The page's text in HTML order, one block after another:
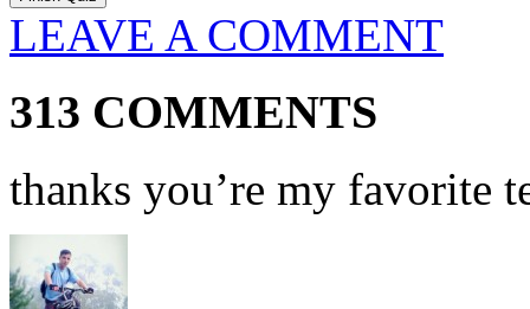
LEAVE A COMMENT
313 COMMENTS
thanks you’re my favorite